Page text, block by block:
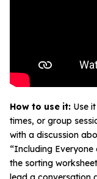
How to use it: Use
times, or group
with a discussion
“Including
the sorting